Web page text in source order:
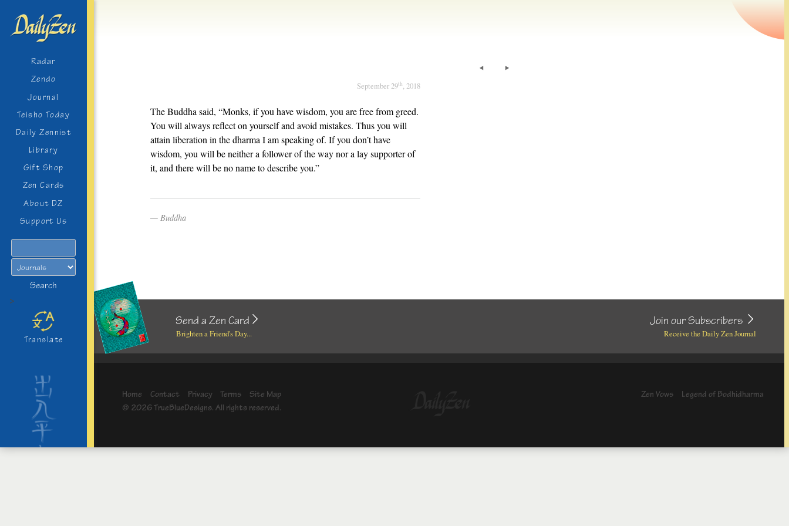
Radar
Zendo
Journal
Teisho Today
Daily Zennist
Library
Gift Shop
Zen Cards
About DZ
Support Us
Search
>
Translate
September 29th, 2018
The Buddha said, “Monks, if you have wisdom, you are free from greed.
You will always reflect on yourself and avoid mistakes. Thus you will
attain liberation in the dharma I am speaking of. If you don’t have
wisdom, you will be neither a follower of the way nor a lay supporter of
it, and there will be no name to describe you.”
Buddha
Send a Zen Card
Brighten a Friend's Day...
Join our Subscribers
Receive the Daily Zen Journal
Home Contact Privacy Terms
Site Map
© 2026 TrueBlueDesigns. All rights reserved.
Zen Vows Legend of Bodhidharma